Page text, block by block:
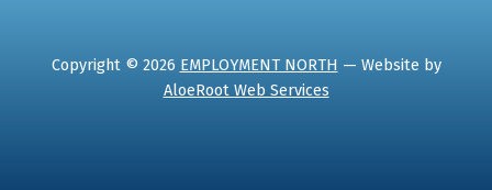
Copyright © 2026 EMPLOYMENT NORTH — Website by
AloeRoot Web Services